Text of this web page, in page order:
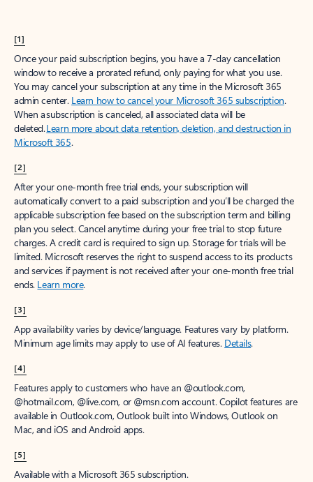
[1]
Once your paid subscription begins, you have a 7-day cancellation
window to receive a prorated refund, only paying for what you use.
You may cancel your subscription at any time in the Microsoft 365
admin center. Learn how to cancel your Microsoft 365 subscription.
When a subscription is canceled, all associated data will be
deleted.Learn more about data retention, deletion, and destruction in
Microsoft 365.
[2]
After your one-month free trial ends, your subscription will
automatically convert to a paid subscription and you’ll be charged the
applicable subscription fee based on the subscription term and billing
plan you select. Cancel anytime during your free trial to stop future
charges. A credit card is required to sign up. Storage for trials will be
limited. Microsoft reserves the right to suspend access to its products
and services if payment is not received after your one-month free trial
ends. Learn more.
[3]
App availability varies by device/language. Features vary by platform.
Minimum age limits may apply to use of AI features. Details.
[4]
Features apply to customers who have an @outlook.com,
@hotmail.com, @live.com, or @msn.com account. Copilot features are
available in Outlook.com, Outlook built into Windows, Outlook on
Mac, and iOS and Android apps.
[5]
Available with a Microsoft 365 subscription.